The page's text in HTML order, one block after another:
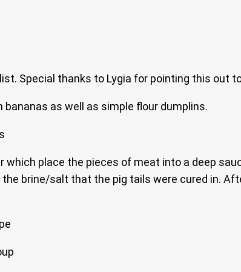
Special thanks to Lygia for pointing this out
as well as simple flour dumplins.
place the pieces of meat into a deep
brine/salt that the pig tails were cured in.